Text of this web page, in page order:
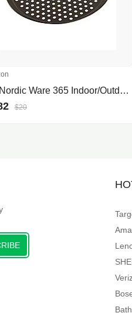
12" Nordic Ware 365 Indoor/Outdoor Pizza Pan $6.82 + Free Shipping w/ Prime or on $35+
$20